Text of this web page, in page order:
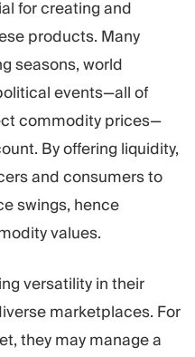
for creating and
products. Many
seasons, world
events—all of
commodity prices—
By offering liquidity,
and consumers to
swings, hence
values.
versatility in their
marketplaces. For
they may manage a